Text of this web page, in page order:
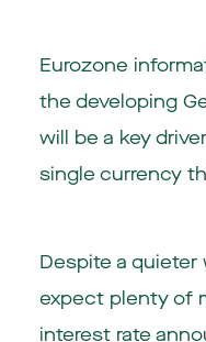
Eurozone
the developing
will be a key
single currency
Despite a
expect plenty of
interest rate